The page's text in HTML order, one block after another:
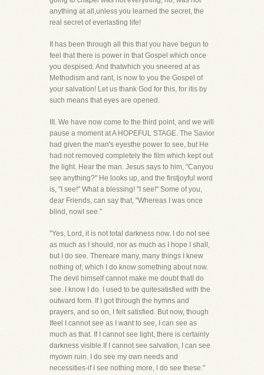
anything at all,unless you learned the secret, the
real secret of everlasting life!
It has been through all this that you have begun to
feel that there is power in that Gospel which once
you despised. And thatwhich you sneered at as
Methodism and rant, is now to you the Gospel of
your salvation! Let us thank God for this, for itis by
such means that eyes are opened.
III. We have now come to the third point, and we will
pause a moment at A HOPEFUL STAGE. The Savior
had given the man's eyesthe power to see, but He
had not removed completely the film which kept out
the light. Hear the man. Jesus says to him, "Canyou
see anything?" He looks up, and the firstjoyful word
is, "I see!" What a blessing! "I see!" Some of you,
dear Friends, can say that, "Whereas I was once
blind, nowI see."
"Yes, Lord, it is not total darkness now. I do not see
as much as I should, nor as much as I hope I shall,
but I do see. Thereare many, many things I knew
nothing of, which I do know something about now.
The devil himself cannot make me doubt thatI do
see. I know I do. I used to be quitesatisfied with the
outward form. If I got through the hymns and
prayers, and so on, I felt satisfied. But now, though
Ifeel I cannot see as I want to see, I can see as
much as that. If I cannot see light, there is certainly
darkness visible.If I cannot see salvation, I can see
myown ruin. I do see my own needs and
necessities-if I see nothing more, I do see these."